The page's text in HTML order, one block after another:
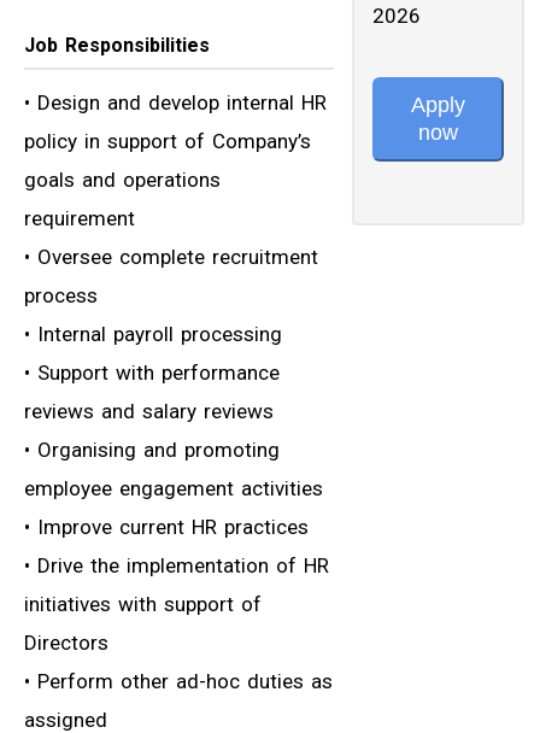
Job Responsibilities
• Design and develop internal HR
policy in support of Company’s
goals and operations
requirement
• Oversee complete recruitment
process
• Internal payroll processing
• Support with performance
reviews and salary reviews
• Organising and promoting
employee engagement activities
• Improve current HR practices
• Drive the implementation of HR
initiatives with support of
Directors
• Perform other ad-hoc duties as
assigned
2026
Apply
now